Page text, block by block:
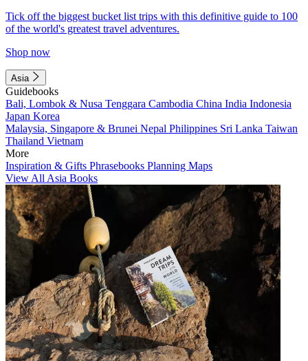
Tick off the biggest bucket list trips with this definitive guide to 100
of the world's greatest travel adventures.
Shop now
Asia
Guidebooks
Bali, Lombok & Nusa Tenggara Cambodia China India Indonesia
Japan Korea
Malaysia, Singapore & Brunei Nepal Philippines Sri Lanka Taiwan
Thailand Vietnam
More
Inspiration & Gifts Phrasebooks Planning Maps
View All Asia Books